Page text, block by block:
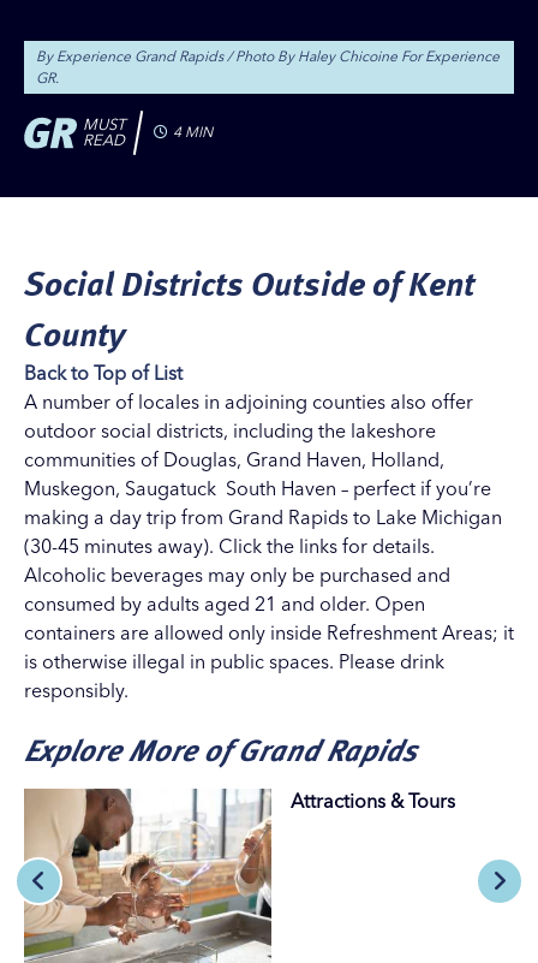
By Experience Grand Rapids
Photo By Haley Chicoine For Experience
GR.
MUST
READ
4 MIN
Social Districts Outside of Kent
County
Back to Top of List
A number of locales in adjoining counties also offer
outdoor social districts, including the lakeshore
communities of Douglas, Grand Haven, Holland,
Muskegon, Saugatuck South Haven – perfect if you’re
making a day trip from Grand Rapids to Lake Michigan
(30-45 minutes away). Click the links for details.
Alcoholic beverages may only be purchased and
consumed by adults aged 21 and older. Open
containers are allowed only inside Refreshment Areas; it
is otherwise illegal in public spaces. Please drink
responsibly.
Explore More of Grand Rapids
Attractions & Tours